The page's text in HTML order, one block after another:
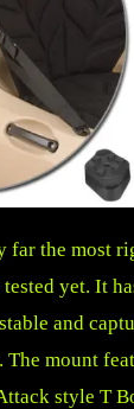
far the most
yet. It
and
The mount
style T